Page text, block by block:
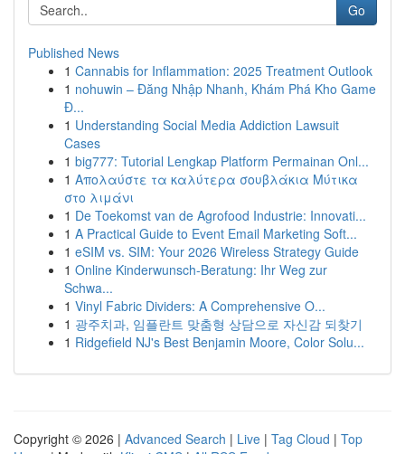
Go
Published News
1 Cannabis for Inflammation: 2025 Treatment Outlook
1 nohuwin – Đăng Nhập Nhanh, Khám Phá Kho Game
Đ...
1 Understanding Social Media Addiction Lawsuit
Cases
1 big777: Tutorial Lengkap Platform Permainan Onl...
1 Απολαύστε τα καλύτερα σουβλάκια Μύτικα
στο λιμάνι
1 De Toekomst van de Agrofood Industrie: Innovati...
1 A Practical Guide to Event Email Marketing Soft...
1 eSIM vs. SIM: Your 2026 Wireless Strategy Guide
1 Online Kinderwunsch-Beratung: Ihr Weg zur
Schwa...
1 Vinyl Fabric Dividers: A Comprehensive O...
1 광주치과, 임플란트 맞춤형 상담으로 자신감 되찾기
1 Ridgefield NJ's Best Benjamin Moore, Color Solu...
Copyright © 2026 | Advanced Search | Live | Tag Cloud | Top